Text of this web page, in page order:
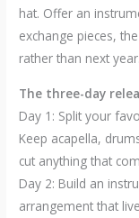
hat. Offer an
exchange pieces,
rather than next year.
The three-day
Day 1: Split your
Keep acapella,
cut anything that
Day 2: Build an
arrangement that